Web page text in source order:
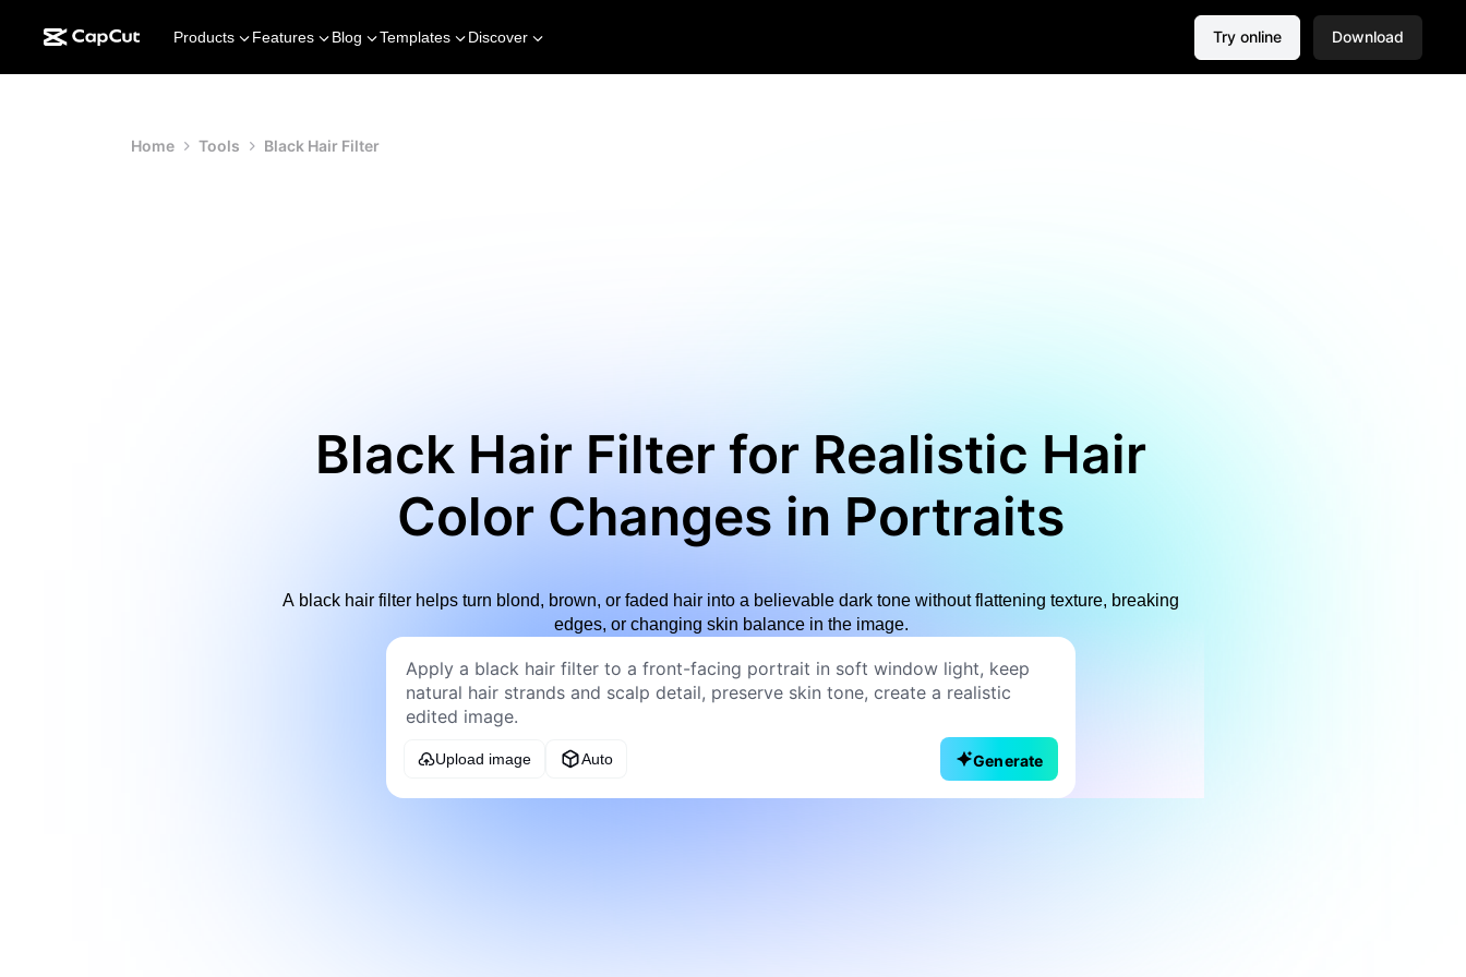
Products Features Blog Templates Discover Try online Download
Home Tools Black Hair Filter
Black Hair Filter for Realistic Hair
Color Changes in Portraits
A black hair filter helps turn blond, brown, or faded hair into a believable dark tone without flattening texture, breaking
edges, or changing skin balance in the image.
Upload image Auto Generate